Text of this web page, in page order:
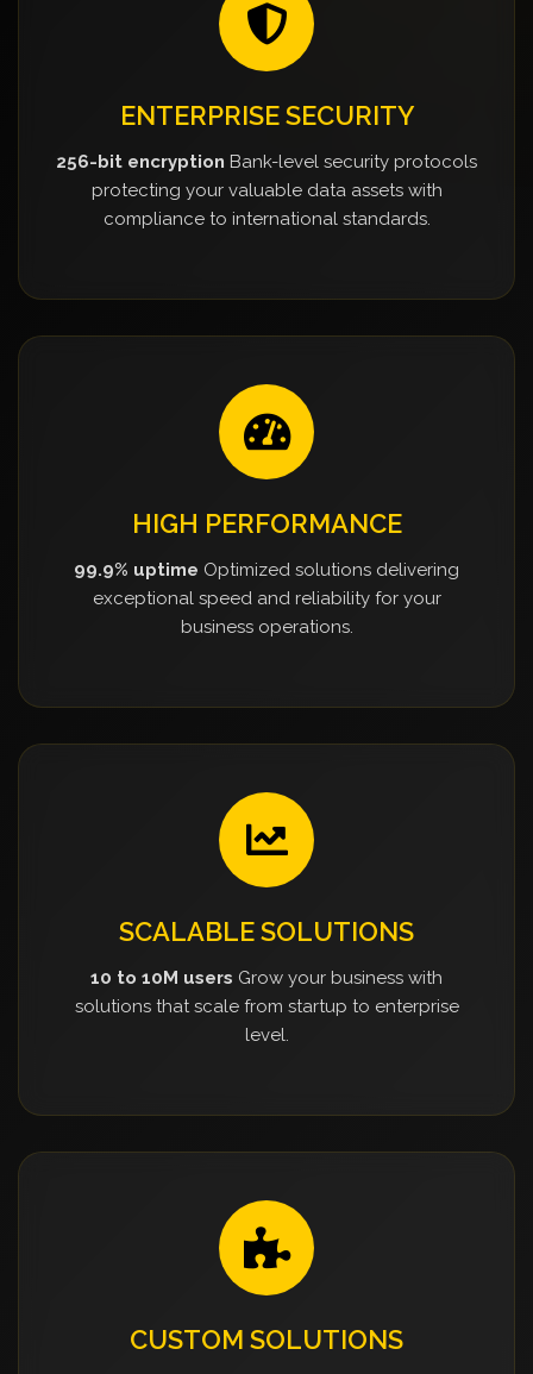
ENTERPRISE SECURITY
256-bit encryption Bank-level security protocols
protecting your valuable data assets with
compliance to international standards.
HIGH PERFORMANCE
99.9% uptime Optimized solutions delivering
exceptional speed and reliability for your
business operations.
SCALABLE SOLUTIONS
10 to 10M users Grow your business with
solutions that scale from startup to enterprise
level.
CUSTOM SOLUTIONS